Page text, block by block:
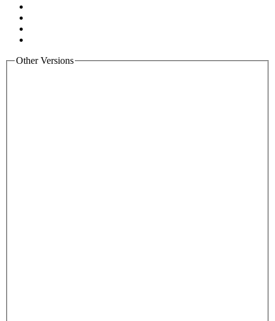
Other Versions